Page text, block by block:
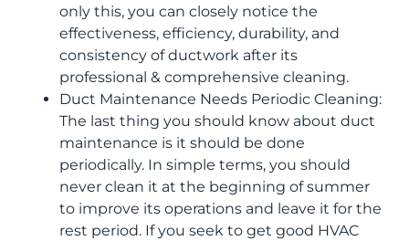
only this, you can closely notice the
effectiveness, efficiency, durability, and
consistency of ductwork after its
professional & comprehensive cleaning.
Duct Maintenance Needs Periodic Cleaning:
The last thing you should know about duct
maintenance is it should be done
periodically. In simple terms, you should
never clean it at the beginning of summer
to improve its operations and leave it for the
rest period. If you seek to get good HVAC